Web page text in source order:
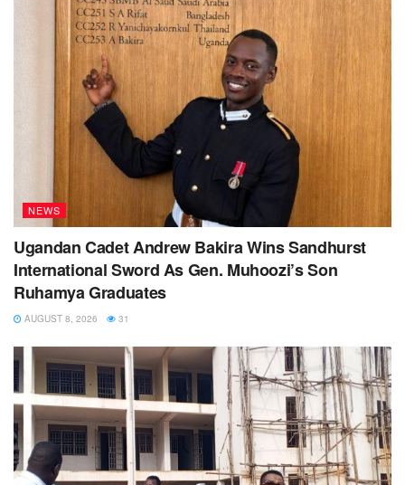
NEWS
Ugandan Cadet Andrew Bakira Wins Sandhurst
International Sword As Gen. Muhoozi’s Son
Ruhamya Graduates
AUGUST 8, 2026 31